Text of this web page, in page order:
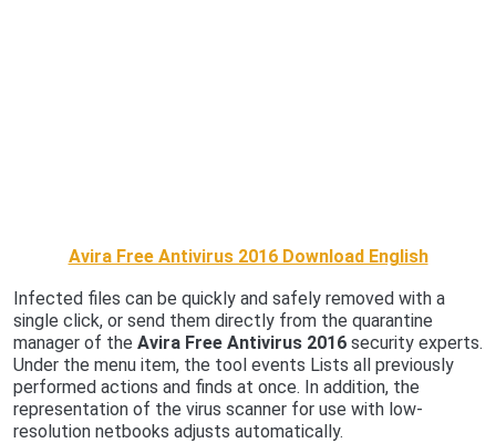
Avira Free Antivirus 2016 Download English
Infected files can be quickly and safely removed with a
single click, or send them directly from the quarantine
manager of the Avira Free Antivirus 2016 security experts.
Under the menu item, the tool events Lists all previously
performed actions and finds at once. In addition, the
representation of the virus scanner for use with low-
resolution netbooks adjusts automatically.